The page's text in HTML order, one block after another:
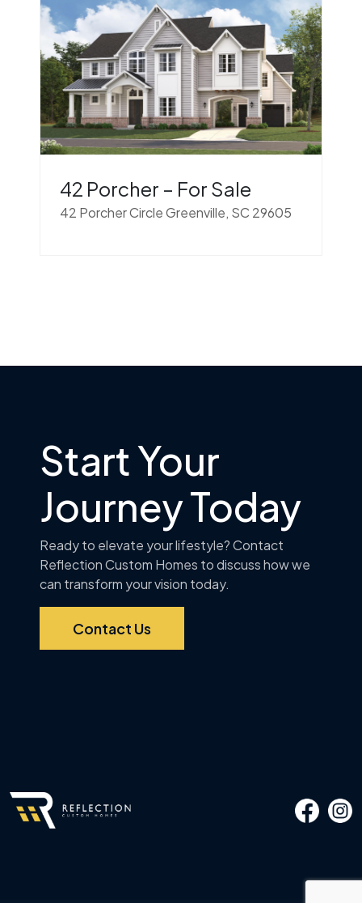
42 Porcher – For Sale
42 Porcher Circle Greenville, SC 29605
Start Your
Journey Today
Ready to elevate your lifestyle? Contact
Reflection Custom Homes to discuss how we
can transform your vision today.
Contact Us